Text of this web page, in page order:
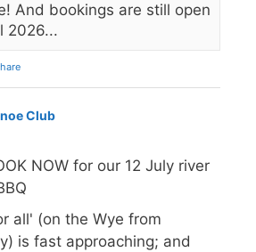
And bookings are still open
2026...
Club
NOW for our 12 July river
all' (on the Wye from
is fast approaching; and